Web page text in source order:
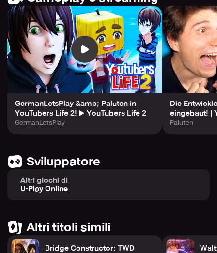
new connection you make, your network expands and
your potential for success increases.
EARN EXCLUSIVE PRIZES AND CUSTOMIZATION OPTIONS!
Throughout your journey, you'll be able to earn numerous
rewards and unlock customization items that showcase
your personality. Make sure to grab everything you can,
from memorable souvenirs to powerful upgrades that can
success and continue to level up your fandom as you get
closer to fame!
It's time to let your creative energy take center stage as
you discover and share the content that you're most
passionate about! Whether it's gameplay, interviews,
With every new video and every new trend you discover,
you'll continue to grow and become a unique presence in
the bustling world of NewTube City!
GermanLetsPlay &amp; Paluten in
YouTubers Life 2! ▶️ YouTubers Life 2
GermanLetsPlay
Die
eingebaut! |
Paluten
Sviluppatore
Altri giochi di
U-Play Online
Altri titoli simili
Bridge Constructor: TWD